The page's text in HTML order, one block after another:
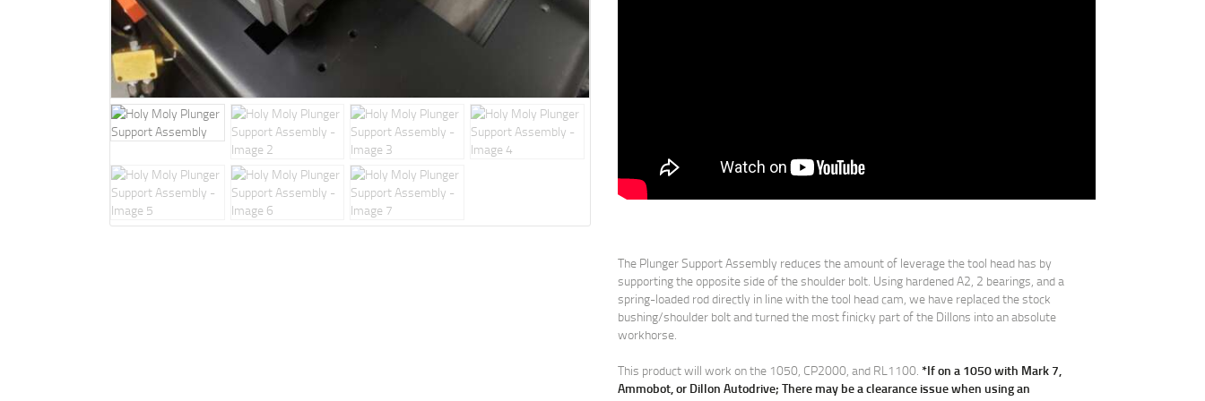
The Plunger Support Assembly reduces the amount of leverage the tool head has by
supporting the opposite side of the shoulder bolt. Using hardened A2, 2 bearings, and a
spring-loaded rod directly in line with the tool head cam, we have replaced the stock
bushing/shoulder bolt and turned the most finicky part of the Dillons into an absolute
workhorse.
This product will work on the 1050, CP2000, and RL1100. *If on a 1050 with Mark 7,
Ammobot, or Dillon Autodrive; There may be a clearance issue when using an